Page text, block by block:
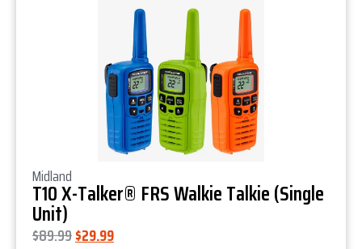
Product Details
Midland
T10 X-Talker® FRS Walkie Talkie (Single
Unit)
$89.99$29.99